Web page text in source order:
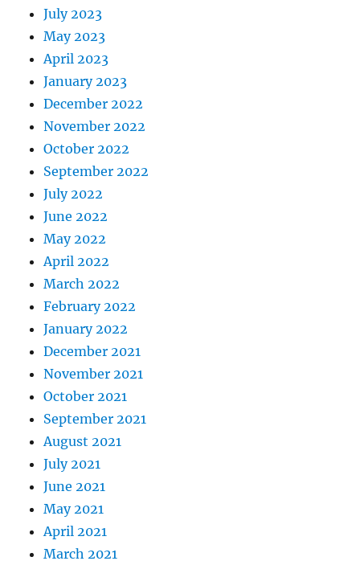
July 2023
May 2023
April 2023
January 2023
December 2022
November 2022
October 2022
September 2022
July 2022
June 2022
May 2022
April 2022
March 2022
February 2022
January 2022
December 2021
November 2021
October 2021
September 2021
August 2021
July 2021
June 2021
May 2021
April 2021
March 2021